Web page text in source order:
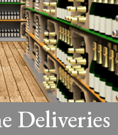
Deliveries